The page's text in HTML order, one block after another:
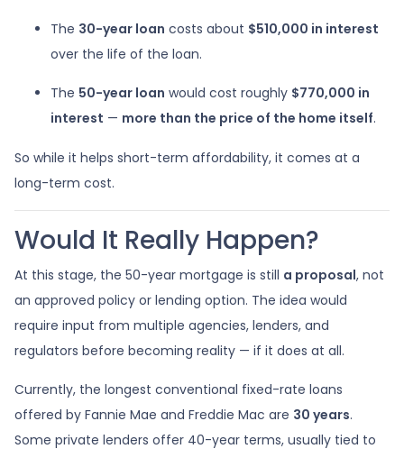
The 30-year loan costs about $510,000 in interest
over the life of the loan.
The 50-year loan would cost roughly $770,000 in
interest — more than the price of the home itself.
So while it helps short-term affordability, it comes at a
long-term cost.
Would It Really Happen?
At this stage, the 50-year mortgage is still a proposal, not
an approved policy or lending option. The idea would
require input from multiple agencies, lenders, and
regulators before becoming reality — if it does at all.
Currently, the longest conventional fixed-rate loans
offered by Fannie Mae and Freddie Mac are 30 years.
Some private lenders offer 40-year terms, usually tied to